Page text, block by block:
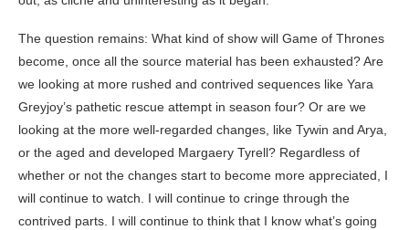
The question remains: What kind of show will Game of Thrones
become, once all the source material has been exhausted? Are
we looking at more rushed and contrived sequences like Yara
Greyjoy’s pathetic rescue attempt in season four? Or are we
looking at the more well-regarded changes, like Tywin and Arya,
or the aged and developed Margaery Tyrell? Regardless of
whether or not the changes start to become more appreciated, I
will continue to watch. I will continue to cringe through the
contrived parts. I will continue to think that I know what’s going